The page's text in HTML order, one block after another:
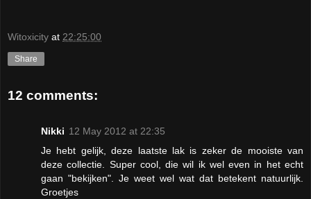
Witoxicity at 22:25:00
Share
12 comments:
Nikki 12 May 2012 at 22:35
Je hebt gelijk, deze laatste lak is zeker de mooiste van
deze collectie. Super cool, die wil ik wel even in het echt
gaan "bekijken". Je weet wel wat dat betekent natuurlijk.
Groetjes